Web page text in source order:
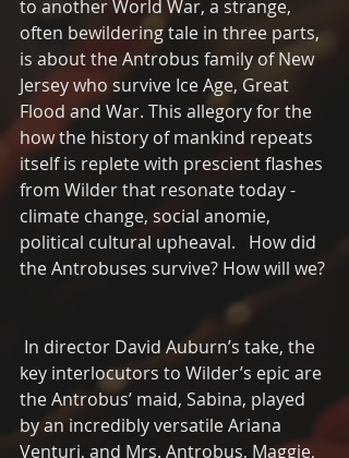
to another World War, a strange,
often bewildering tale in three parts,
is about the Antrobus family of New
Jersey who survive Ice Age, Great
Flood and War. This allegory for the
how the history of mankind repeats
itself is replete with prescient flashes
from Wilder that resonate today -
climate change, social anomie,
political cultural upheaval.   How did
the Antrobuses survive? How will we?
key interlocutors to Wilder’s epic are
the Antrobus’ maid, Sabina, played
by an incredibly versatile Ariana
Venturi, and Mrs. Antrobus, Maggie,